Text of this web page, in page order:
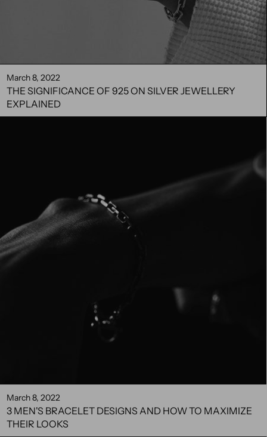
March 8, 2022
THE SIGNIFICANCE OF 925 ON SILVER JEWELLERY
EXPLAINED
March 8, 2022
3 MEN'S BRACELET DESIGNS AND HOW TO MAXIMIZE
THEIR LOOKS